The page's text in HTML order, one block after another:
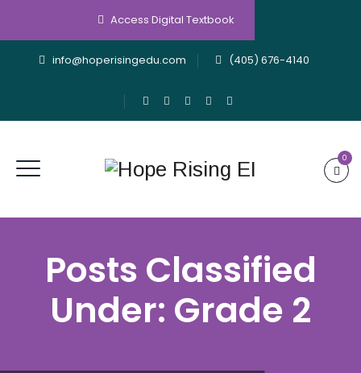
Access Digital Textbook
info@hoperisingedu.com (405) 676-4140
0
Posts Classified
Under: Grade 2